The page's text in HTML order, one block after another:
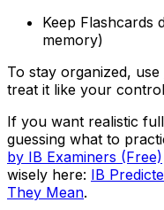
Keep Flashcards
memory)
To stay organized, use
treat it like your
If you want realistic
guessing what to
by IB Examiners (Free)
wisely here: IB
They Mean.